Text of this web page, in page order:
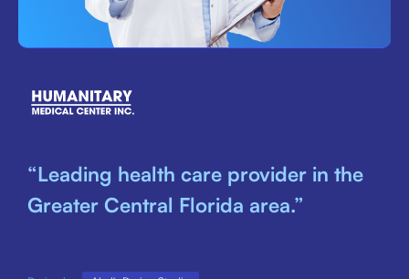
“Leading health care provider in the
Greater Central Florida area.”